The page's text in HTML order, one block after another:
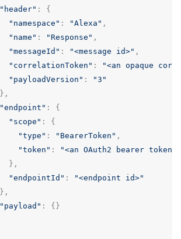
"header" :
{
"namespace" : "Alexa" ,
"name" : "Response" ,
"messageId" : "<message id>" ,
"correlationToken" :
"<an opaque
"payloadVersion" :
"3"
},
"endpoint" :
{
"scope" :
{
"type" : "BearerToken" ,
"token" :
"<an OAuth2 bearer token>"
},
"endpointId" :
"<endpoint id>"
},
"payload" :
{}